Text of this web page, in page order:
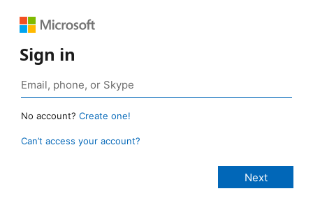
Sign in
No account? Create one!
Can’t access your account?